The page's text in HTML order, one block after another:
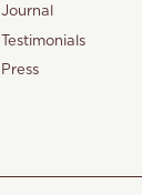
Journal
Testimonials
Press